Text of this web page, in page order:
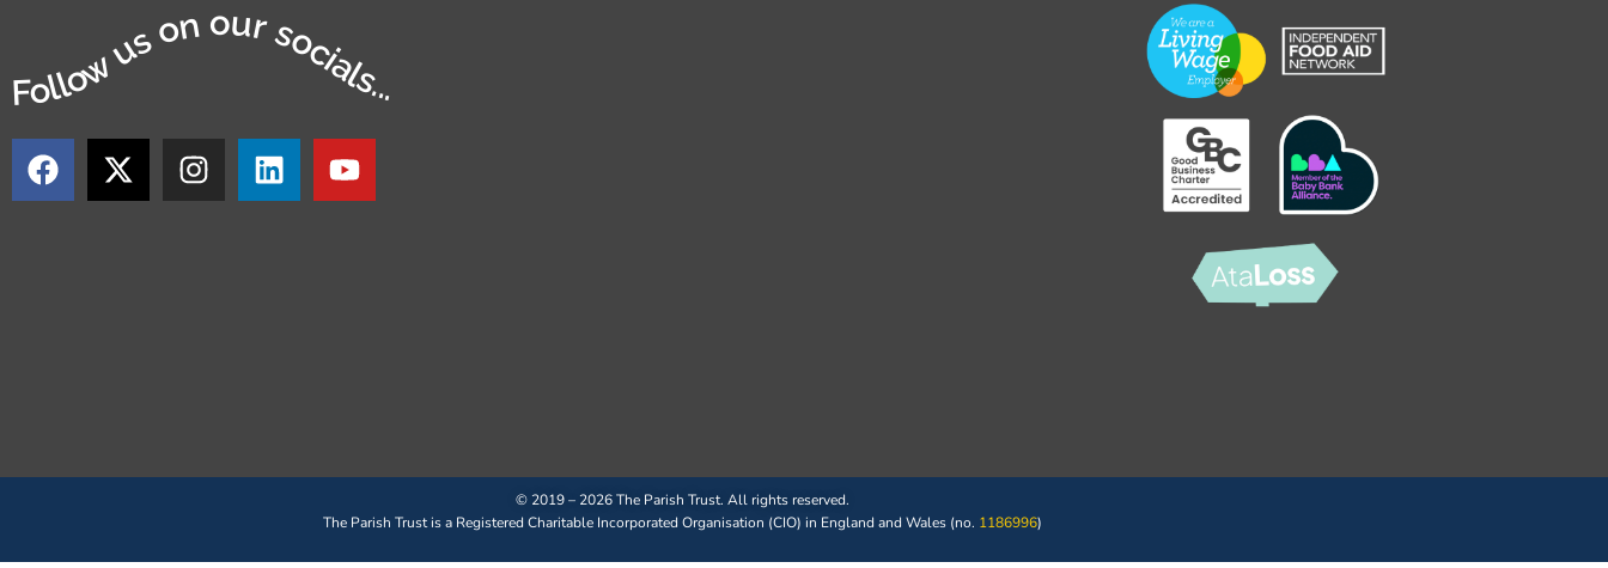
Follow us on our socials...
© 2019 – 2026 The Parish Trust. All rights reserved.
The Parish Trust is a Registered Charitable Incorporated Organisation (CIO) in England and Wales (no. 1186996)